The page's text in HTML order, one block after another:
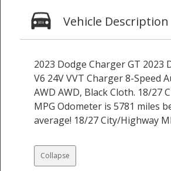
Vehicle Description
2023 Dodge Charger GT 2023
V6 24V VVT Charger 8-Speed
AWD AWD, Black Cloth. 18/27
MPG Odometer is 5781 miles
average! 18/27 City/Highway
Collapse